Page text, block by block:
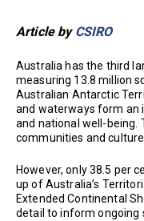
Article by CSIRO
Australia has the third
measuring 13.8 million
Australian Antarctic
and waterways form an
and national well-being.
communities and
However, only 38.5 per
up of Australia’s
Extended Continental
detail to inform ongoing